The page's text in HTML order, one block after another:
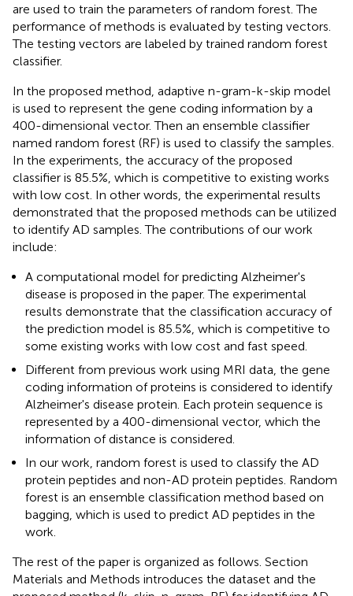
are used to train the parameters of random forest. The
performance of methods is evaluated by testing vectors.
The testing vectors are labeled by trained random forest
classifier.
In the proposed method, adaptive n-gram-k-skip model
is used to represent the gene coding information by a
400-dimensional vector. Then an ensemble classifier
named random forest (RF) is used to classify the samples.
In the experiments, the accuracy of the proposed
classifier is 85.5%, which is competitive to existing works
with low cost. In other words, the experimental results
demonstrated that the proposed methods can be utilized
to identify AD samples. The contributions of our work
include:
A computational model for predicting Alzheimer's
disease is proposed in the paper. The experimental
results demonstrate that the classification accuracy of
the prediction model is 85.5%, which is competitive to
some existing works with low cost and fast speed.
Different from previous work using MRI data, the gene
coding information of proteins is considered to identify
Alzheimer's disease protein. Each protein sequence is
represented by a 400-dimensional vector, which the
information of distance is considered.
In our work, random forest is used to classify the AD
protein peptides and non-AD protein peptides. Random
forest is an ensemble classification method based on
bagging, which is used to predict AD peptides in the
work.
The rest of the paper is organized as follows. Section
Materials and Methods introduces the dataset and the